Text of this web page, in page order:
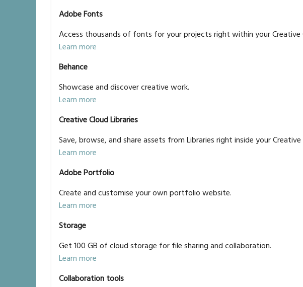
Adobe Fonts
Access thousands of fonts for your projects right within your Creative
Learn more
Behance
Showcase and discover creative work.
Learn more
Creative Cloud Libraries
Save, browse, and share assets from Libraries right inside your Creative
Learn more
Adobe Portfolio
Create and customise your own portfolio website.
Learn more
Storage
Get 100 GB of cloud storage for file sharing and collaboration.
Learn more
Collaboration tools